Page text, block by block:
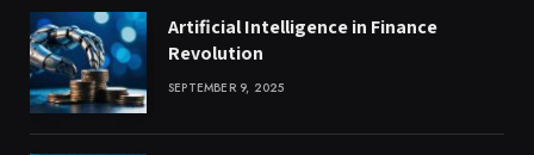
Artificial Intelligence in Finance
Revolution
SEPTEMBER 9, 2025